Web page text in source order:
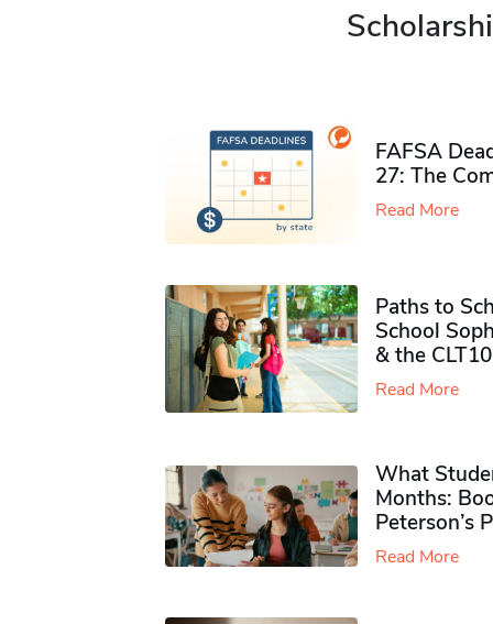
FAFSA
27: The
Read More
Paths to
School
& the CLT10
Read More
What
Months:
Peterson’s
Read More